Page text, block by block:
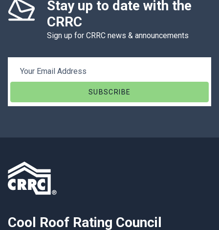
Stay up to date with the
CRRC
Sign up for CRRC news & announcements
Email Address
Cool Roof Rating Council